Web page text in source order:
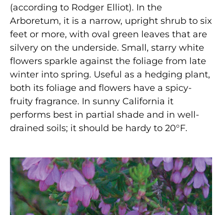
(according to Rodger Elliot). In the
Arboretum, it is a narrow, upright shrub to six
feet or more, with oval green leaves that are
silvery on the underside. Small, starry white
flowers sparkle against the foliage from late
winter into spring. Useful as a hedging plant,
both its foliage and flowers have a spicy-
fruity fragrance. In sunny California it
performs best in partial shade and in well-
drained soils; it should be hardy to 20°F.